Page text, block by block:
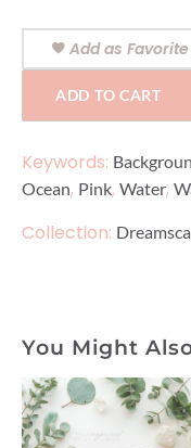
Add as Favorite
ADD TO CART
Keywords:
Ocean, Pink, Water,
Collection:
You Might